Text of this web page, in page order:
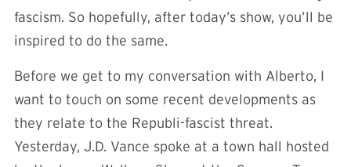
fascism. So hopefully, after today’s show, you’ll be
inspired to do the same.
Before we get to my conversation with Alberto, I
want to touch on some recent developments as
they relate to the Republi-fascist threat.
Yesterday, J.D. Vance spoke at a town hall hosted